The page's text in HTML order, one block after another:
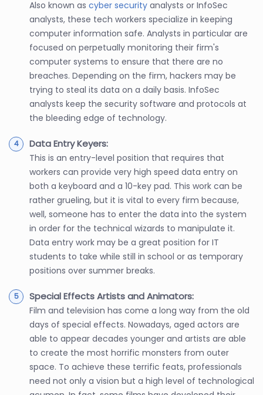
Also known as cyber security analysts or InfoSec
analysts, these tech workers specialize in keeping
computer information safe. Analysts in particular are
focused on perpetually monitoring their firm's
computer systems to ensure that there are no
breaches. Depending on the firm, hackers may be
trying to steal its data on a daily basis. InfoSec
analysts keep the security software and protocols at
the bleeding edge of technology.
Data Entry Keyers:
This is an entry-level position that requires that
workers can provide very high speed data entry on
both a keyboard and a 10-key pad. This work can be
rather grueling, but it is vital to every firm because,
well, someone has to enter the data into the system
in order for the technical wizards to manipulate it.
Data entry work may be a great position for IT
students to take while still in school or as temporary
positions over summer breaks.
Special Effects Artists and Animators:
Film and television has come a long way from the old
days of special effects. Nowadays, aged actors are
able to appear decades younger and artists are able
to create the most horrific monsters from outer
space. To achieve these terrific feats, professionals
need not only a vision but a high level of technological